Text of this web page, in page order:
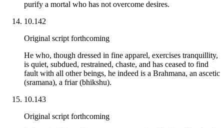
purify a mortal who has not overcome desires.
10.142
Original script forthcoming
He who, though dressed in fine apparel, exercises tranquillity,
is quiet, subdued, restrained, chaste, and has ceased to find
fault with all other beings, he indeed is a Brahmana, an ascetic
(sramana), a friar (bhikshu).
10.143
Original script forthcoming